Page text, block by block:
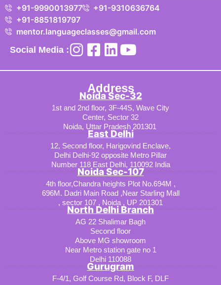
+91-9990013977
+91-9310636764
+91-8851819797
mentor.languageclasses@gmail.com
Social Media :
Address
Noida Sec-32
1st and 2nd floor, 3F-44S, Wave City
Center, Sector 32
Noida, Uttar Pradesh 201301
East Delhi
12, Second floor, Harigovind Enclave,
Delhi Delhi-92 opposite Metro Pillar
Number 118 East Delhi, 110092 India
Noida Sec-107
4th floor,Chandra heights Plot No.694M ,
696M. Dadri Main Road ,Near Starling Mall
, sector 107 , Noida , UP 201301
North Delhi Branch
AG 22 Shalimar Bagh
Second floor
Above MG showroom
Near Metro station gate no 1
Delhi 110088
Gurugram
F-4/1, Golf Course Rd, Block F, DLF